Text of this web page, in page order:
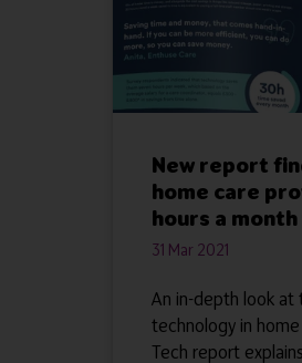
New report
home care
hours a
31 Mar 2021
An in-depth look
technology in
Tech report